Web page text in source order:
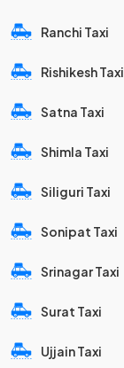
Ranchi Taxi
Rishikesh Taxi
Satna Taxi
Shimla Taxi
Siliguri Taxi
Sonipat Taxi
Srinagar Taxi
Surat Taxi
Ujjain Taxi